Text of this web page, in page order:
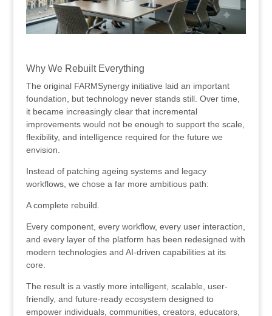
Why We Rebuilt Everything
The original FARMSynergy initiative laid an important
foundation, but technology never stands still. Over time,
it became increasingly clear that incremental
improvements would not be enough to support the scale,
flexibility, and intelligence required for the future we
envision.
Instead of patching ageing systems and legacy
workflows, we chose a far more ambitious path:
A complete rebuild.
Every component, every workflow, every user interaction,
and every layer of the platform has been redesigned with
modern technologies and AI-driven capabilities at its
core.
The result is a vastly more intelligent, scalable, user-
friendly, and future-ready ecosystem designed to
empower individuals, communities, creators, educators,